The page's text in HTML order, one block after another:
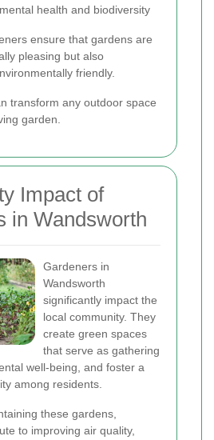
health and biodiversity
ensure that gardens are
pleasing but also
friendly.
transform any outdoor space
garden.
Impact of
in Wandsworth
Gardeners in
Wandsworth
significantly impact the
local community. They
create green spaces
that serve as gathering
well-being, and foster a
among residents.
these gardens,
to improving air quality,